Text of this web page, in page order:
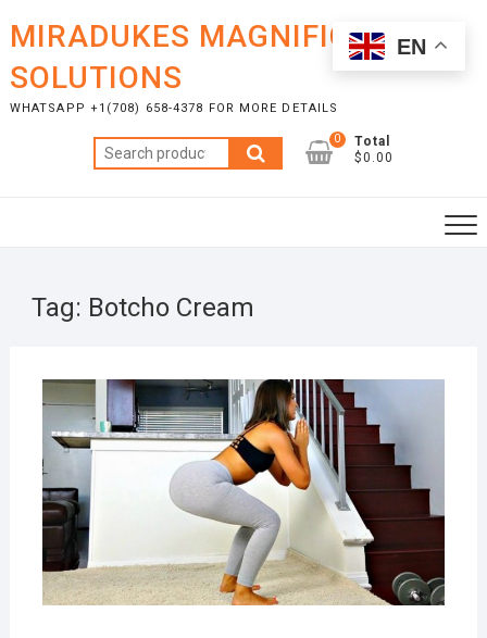
content
MIRADUKES MAGNIFICENT
SOLUTIONS
WHATSAPP +1(708) 658-4378 FOR MORE DETAILS
Search
for:
0
Total
$0.00
Tag: Botcho Cream
EN